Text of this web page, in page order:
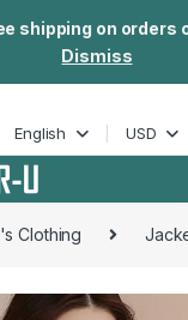
shipping on orders
Dismiss
English USD
Clothing